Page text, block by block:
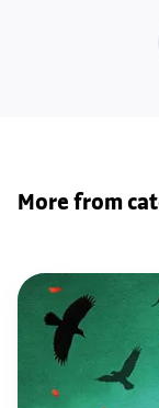
More from